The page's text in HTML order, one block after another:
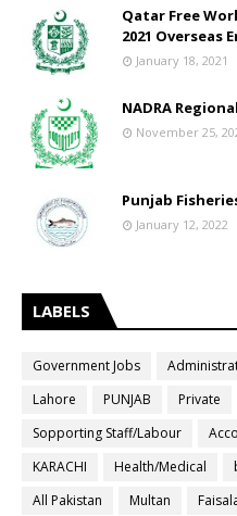
Qatar Free
2021 Overseas
January 18, 2021
NADRA
November 25,
Punjab
January 12, 2022
LABELS
Government Jobs
Lahore
PUNJAB Private
Sopporting Staff/Labour
KARACHI
Health/Medical
All Pakistan
Multan